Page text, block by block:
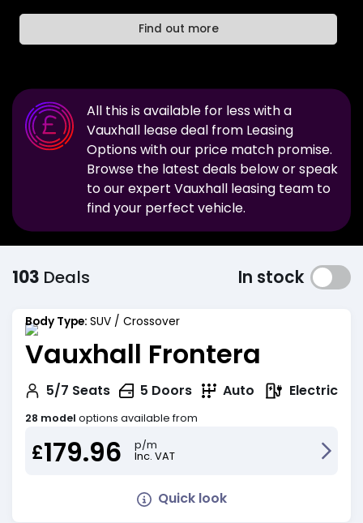
Find out more
All this is available for less with a
Vauxhall lease deal from Leasing
Options with our price match promise.
Browse the latest deals below or speak
to our expert Vauxhall leasing team to
find your perfect vehicle.
103 Deals In stock
Body Type: SUV / Crossover
Vauxhall Frontera
5/7 Seats 5 Doors Auto Electric
28 model options available from
£179.96
p/m
Inc. VAT
Quick look